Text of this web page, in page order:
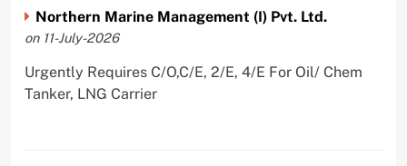
Northern Marine Management (I) Pvt. Ltd.
on 11-July-2026
Urgently Requires C/O,C/E, 2/E, 4/E For Oil/ Chem
Tanker, LNG Carrier